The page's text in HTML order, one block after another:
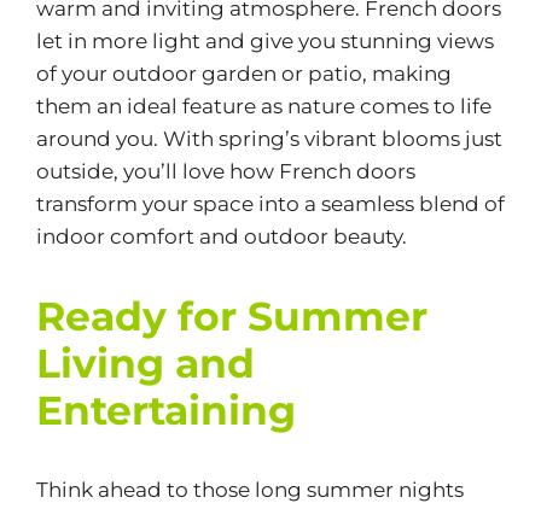
warm and inviting atmosphere. French doors
let in more light and give you stunning views
of your outdoor garden or patio, making
them an ideal feature as nature comes to life
around you. With spring’s vibrant blooms just
outside, you’ll love how French doors
transform your space into a seamless blend of
indoor comfort and outdoor beauty.
Ready for Summer
Living and
Entertaining
Think ahead to those long summer nights